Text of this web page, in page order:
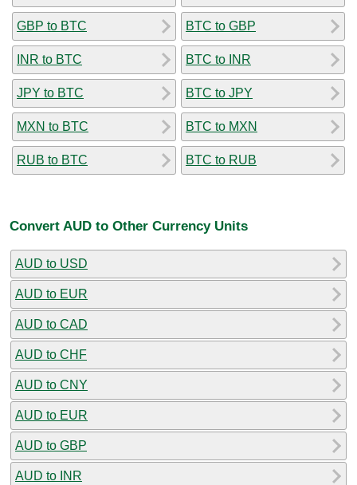
GBP to BTC
INR to BTC
JPY to BTC
MXN to BTC
RUB to BTC
BTC to GBP
BTC to INR
BTC to JPY
BTC to MXN
BTC to RUB
Convert AUD to Other Currency Units
AUD to USD
AUD to EUR
AUD to CAD
AUD to CHF
AUD to CNY
AUD to EUR
AUD to GBP
AUD to INR